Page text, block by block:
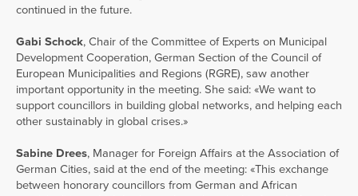
continued in the future.
Gabi Schock, Chair of the Committee of Experts on Municipal
Development Cooperation, German Section of the Council of
European Municipalities and Regions (RGRE), saw another
important opportunity in the meeting. She said: «We want to
support councillors in building global networks, and helping each
other sustainably in global crises.»
Sabine Drees, Manager for Foreign Affairs at the Association of
German Cities, said at the end of the meeting: «This exchange
between honorary councillors from German and African